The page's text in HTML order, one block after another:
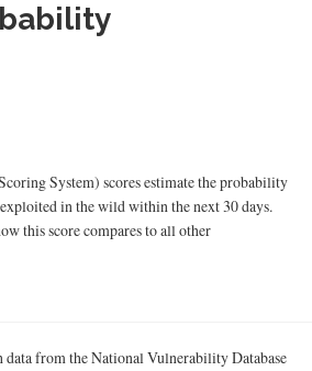
System) scores estimate the probability
in the wild within the next 30 days.
this score compares to all other
data from the National Vulnerability Database